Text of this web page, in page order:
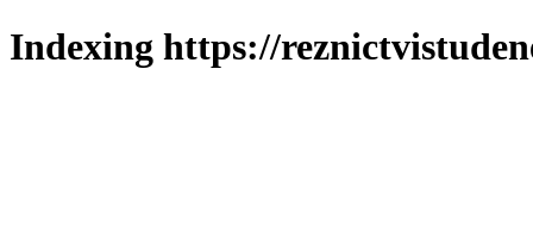
Indexing https://